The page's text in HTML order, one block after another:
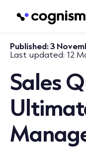
Published:3
Last updated: 12
Sales